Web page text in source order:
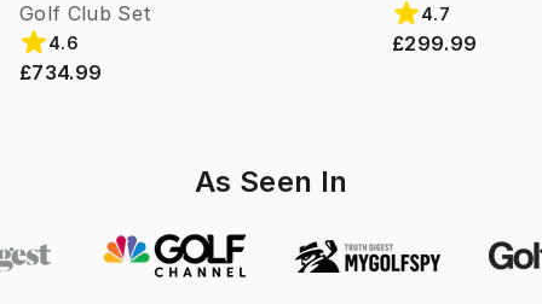
Golf Club Set
4.6
£734.99
4.7
£299.99
As Seen In